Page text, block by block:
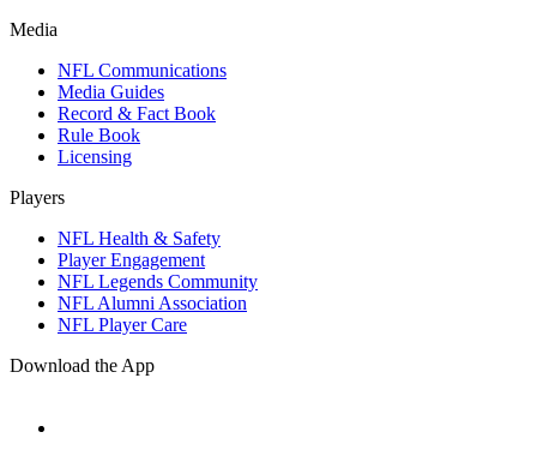
Media
NFL Communications
Media Guides
Record & Fact Book
Rule Book
Licensing
Players
NFL Health & Safety
Player Engagement
NFL Legends Community
NFL Alumni Association
NFL Player Care
Download the App